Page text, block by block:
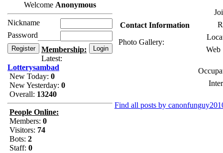
Welcome Anonymous
Nickname
Password
Membership:
Latest:
Lotterysambad
New Today: 0
New Yesterday: 0
Overall: 13240
People Online:
Members: 0
Visitors: 74
Bots: 2
Staff: 0
Web
Contact Information
Photo Gallery:
Find all posts by